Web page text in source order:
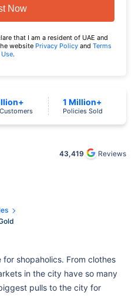
Now
that I am a resident of UAE and
website Privacy Policy and Terms
.
43,419 Reviews
1 Million+
Policies Sold
for shopaholics. From clothes
in the city have so many
pulls to the city for